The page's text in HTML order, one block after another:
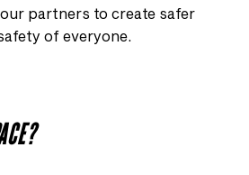
partners to create safer
of everyone.